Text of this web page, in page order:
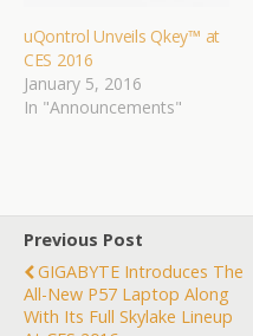
uQontrol Unveils Qkey™ at
CES 2016
January 5, 2016
In "Announcements"
Previous Post
GIGABYTE Introduces The
All-New P57 Laptop Along
With Its Full Skylake Lineup